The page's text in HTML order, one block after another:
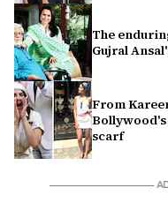
The
Gujral
From
scarf